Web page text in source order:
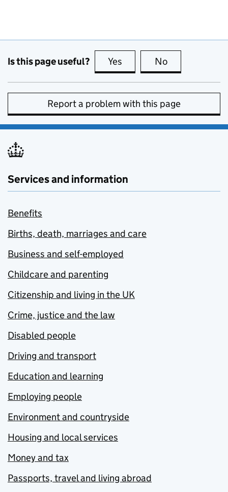
Is this page useful? Yes this page is useful
No
Report a problem with this page
Services and information
Benefits
Births, death, marriages and care
Business and self-employed
Childcare and parenting
Citizenship and living in the UK
Crime, justice and the law
Disabled people
Driving and transport
Education and learning
Employing people
Environment and countryside
Housing and local services
Money and tax
Passports, travel and living abroad